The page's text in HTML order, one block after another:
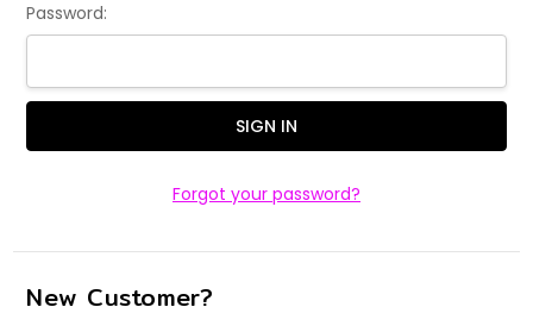
Password:
Forgot your password?
New Customer?